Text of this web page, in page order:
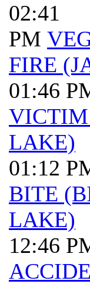
02:41
PM
FIRE
01:46
LAKE)
01:12
BITE
LAKE)
12:46